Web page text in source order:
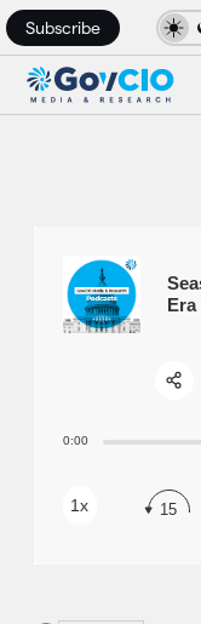
Subscribe
0:00
1x 15
Share: